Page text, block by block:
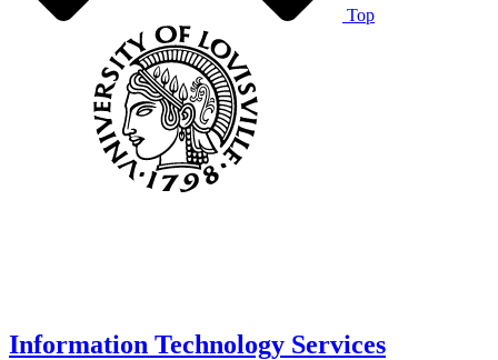
Top
Information Technology Services